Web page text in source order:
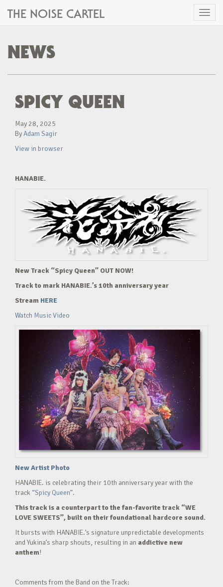
Toggle
THE NOISE CARTEL
NEWS
SPICY QUEEN
May 28, 2025
ByAdam Sagir
View in browser
HANABIE.
New Track “Spicy Queen” OUT NOW!
Track to mark HANABIE.’s 10th anniversary year
Stream HERE
Watch Music Video
New Artist Photo
HANABIE. is celebrating their 10th anniversary year with the
track “Spicy Queen”.
This track is a counterpart to the fan-favorite track “WE
LOVE SWEETS”, built on their foundational hardcore sound.
It bursts with HANABIE.’s signature unpredictable developments
and Yukina’s sharp shouts, resulting in an addictive new
anthem!
Comments from the Band on the Track: